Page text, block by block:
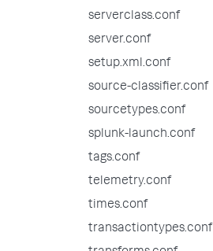
serverclass.conf
server.conf
setup.xml.conf
source-classifier.conf
sourcetypes.conf
splunk-launch.conf
tags.conf
telemetry.conf
times.conf
transactiontypes.conf